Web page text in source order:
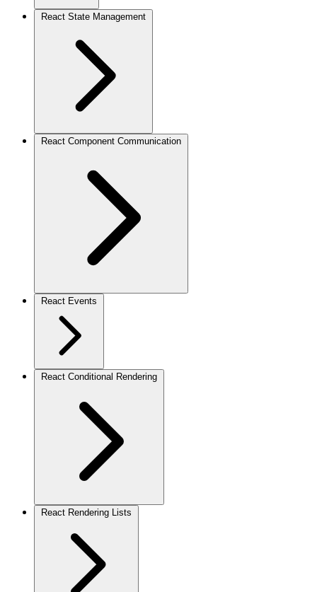
React State Management
React Component Communication
React Events
React Conditional Rendering
React Rendering Lists